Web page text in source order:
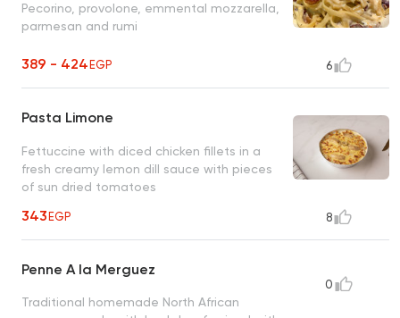
Pecorino, provolone, emmental mozzarella,
parmesan and rumi
389 - 424EGP 6
Pasta Limone
Fettuccine with diced chicken fillets in a
fresh creamy lemon dill sauce with pieces
of sun dried tomatoes
343EGP 8
Penne A la Merguez
Traditional homemade North African
0